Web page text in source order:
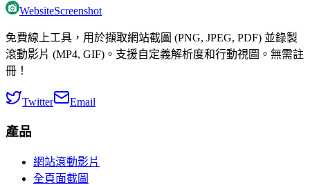
WebsiteScreenshot
免費線上工具，用於擷取網站截圖 (PNG, JPEG, PDF) 並錄製
滾動影片 (MP4, GIF)。支援自定義解析度和行動視圖。無需註
冊！
Twitter Email
產品
網站滾動影片
全頁面截圖